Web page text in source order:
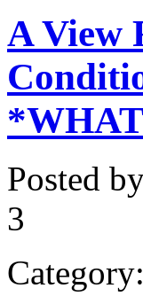
A View
Posted
3
Category: